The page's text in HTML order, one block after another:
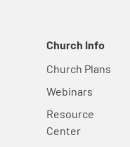
Church Info
Church Plans
Webinars
Resource
Center